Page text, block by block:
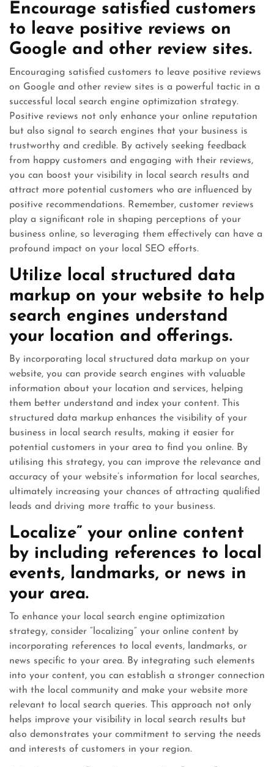
Encourage satisfied customers
to leave positive reviews on
Google and other review sites.
Encouraging satisfied customers to leave positive reviews
on Google and other review sites is a powerful tactic in a
successful local search engine optimization strategy.
Positive reviews not only enhance your online reputation
but also signal to search engines that your business is
trustworthy and credible. By actively seeking feedback
from happy customers and engaging with their reviews,
you can boost your visibility in local search results and
attract more potential customers who are influenced by
positive recommendations. Remember, customer reviews
play a significant role in shaping perceptions of your
business online, so leveraging them effectively can have a
profound impact on your local SEO efforts.
Utilize local structured data
markup on your website to help
search engines understand
your location and offerings.
By incorporating local structured data markup on your
website, you can provide search engines with valuable
information about your location and services, helping
them better understand and index your content. This
structured data markup enhances the visibility of your
business in local search results, making it easier for
potential customers in your area to find you online. By
utilising this strategy, you can improve the relevance and
accuracy of your website’s information for local searches,
ultimately increasing your chances of attracting qualified
leads and driving more traffic to your business.
Localize” your online content
by including references to local
events, landmarks, or news in
your area.
To enhance your local search engine optimization
strategy, consider “localizing” your online content by
incorporating references to local events, landmarks, or
news specific to your area. By integrating such elements
into your content, you can establish a stronger connection
with the local community and make your website more
relevant to local search queries. This approach not only
helps improve your visibility in local search results but
also demonstrates your commitment to serving the needs
and interests of customers in your region.